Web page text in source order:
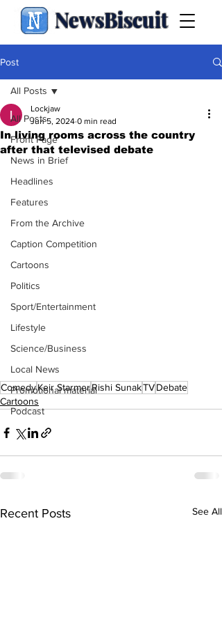
NewsBiscuit
Post
All Posts
Front Page
News in Brief
Headlines
Features
From the Archive
Caption Competition
Cartoons
Politics
Sport/Entertainment
Lifestyle
Science/Business
Local News
Promotional material
Podcast
All Posts
In living rooms across the country
after that televised debate
Lockjaw
Jun 5, 2024 0 min read
ComedyKeir StarmerRishi SunakTVDebate
Cartoons
Recent Posts See All